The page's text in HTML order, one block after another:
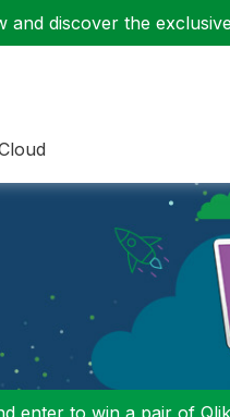
and discover the
enter to win a pair of